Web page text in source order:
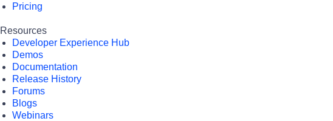
Pricing
Resources
Developer Experience Hub
Demos
Documentation
Release History
Forums
Blogs
Webinars